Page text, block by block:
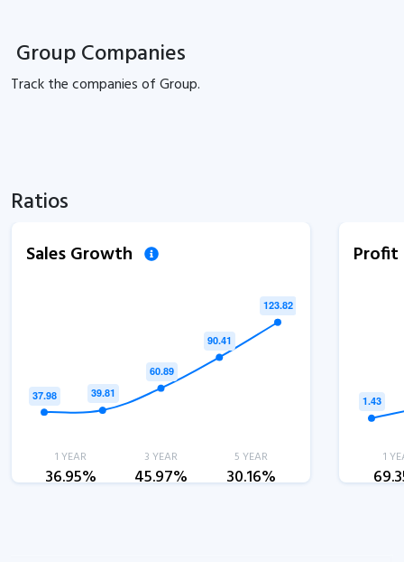
Group Companies
Track thecompanies ofGroup.
Ratios
Sales Growth
1 YEAR
36.95%
3 YEAR
45.97%
5 YEAR
30.16%
1